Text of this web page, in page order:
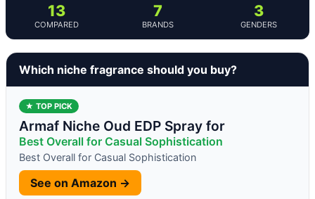
13
COMPARED
7
BRANDS
3
GENDERS
Which niche fragrance should you buy?
★ TOP PICK
Armaf Niche Oud EDP Spray for
Best Overall for Casual Sophistication
Best Overall for Casual Sophistication
See on Amazon →